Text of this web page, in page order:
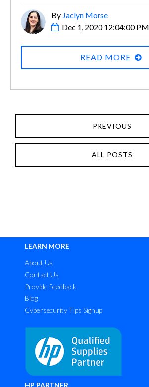
By Jaclyn Morse
Dec 1, 2020 12:04:00 PM
READ MORE
PREVIOUS
ALL POSTS
LEARN MORE
About Us
Contact Us
Provide Feedback
Blog
Cybersecurity Tips Signup
HP PARTNER